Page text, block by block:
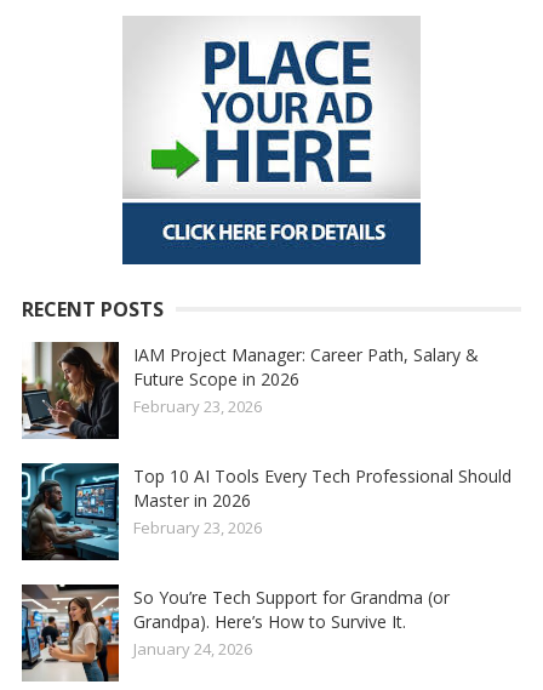
RECENT POSTS
IAM Project Manager: Career Path, Salary &
Future Scope in 2026
February 23, 2026
Top 10 AI Tools Every Tech Professional Should
Master in 2026
February 23, 2026
So You’re Tech Support for Grandma (or
Grandpa). Here’s How to Survive It.
January 24, 2026